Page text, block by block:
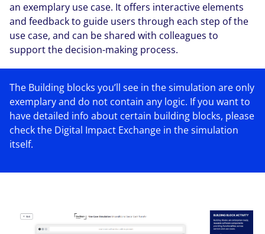
an exemplary use case. It offers interactive elements
and feedback to guide users through each step of the
use case, and can be shared with colleagues to
support the decision-making process.
The Building blocks you’ll see in the simulation are only
exemplary and do not contain any logic. If you want to
have detailed info about certain building blocks, please
check the Digital Impact Exchange in the simulation
itself.